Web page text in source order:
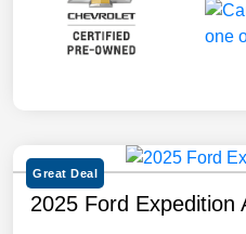
Great Deal
2025 Ford Expedition